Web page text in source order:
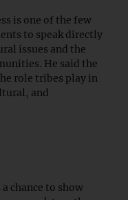
is one of the few
to speak directly
issues and the
He said the
role tribes play in
and
a chance to show